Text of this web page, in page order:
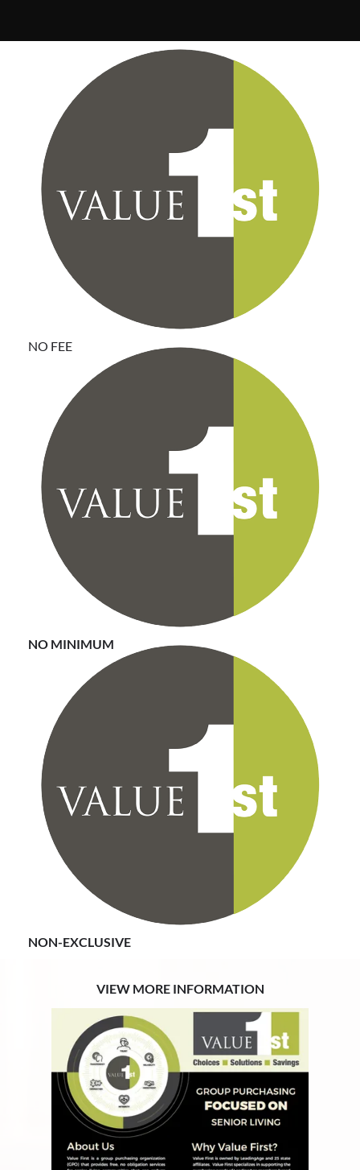
NO FEE
Communities that participate in the Value First
purchasing program pay no annual fee, select only the
suppliers that best fit their needs and support
LeadingAge with their purchases.
NO MINIMUM
There are no minimum requirements with Value First.
You can pick and choose as many or as few of the
contracts from the vendor portfolio.
NON-EXCLUSIVE
Value First is a non-exclusive program. Members are
not restricted to just Value First so you can belong to
another GPO at the same time.
VIEW MORE INFORMATION